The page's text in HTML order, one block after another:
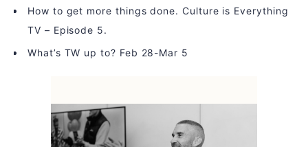
How to get more things done. Culture is Everything
TV – Episode 5.
What’s TW up to? Feb 28-Mar 5